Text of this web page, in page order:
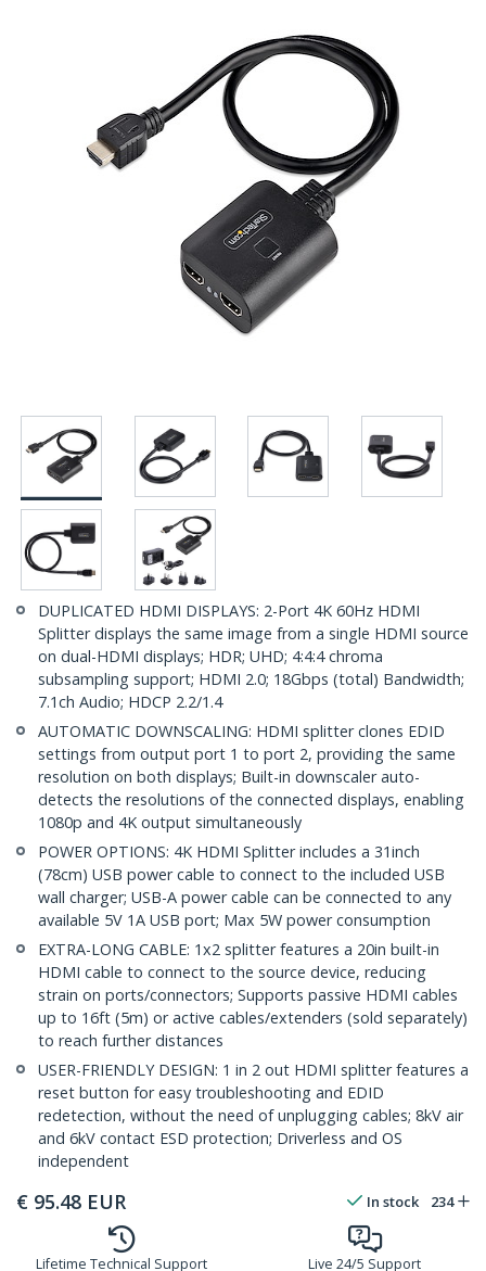
DUPLICATED HDMI DISPLAYS: 2-Port 4K 60Hz HDMI
Splitter displays the same image from a single HDMI source
on dual-HDMI displays; HDR; UHD; 4:4:4 chroma
subsampling support; HDMI 2.0; 18Gbps (total) Bandwidth;
7.1ch Audio; HDCP 2.2/1.4
AUTOMATIC DOWNSCALING: HDMI splitter clones EDID
settings from output port 1 to port 2, providing the same
resolution on both displays; Built-in downscaler auto-
detects the resolutions of the connected displays, enabling
1080p and 4K output simultaneously
POWER OPTIONS: 4K HDMI Splitter includes a 31inch
(78cm) USB power cable to connect to the included USB
wall charger; USB-A power cable can be connected to any
available 5V 1A USB port; Max 5W power consumption
EXTRA-LONG CABLE: 1x2 splitter features a 20in built-in
HDMI cable to connect to the source device, reducing
strain on ports/connectors; Supports passive HDMI cables
up to 16ft (5m) or active cables/extenders (sold separately)
to reach further distances
USER-FRIENDLY DESIGN: 1 in 2 out HDMI splitter features a
reset button for easy troubleshooting and EDID
redetection, without the need of unplugging cables; 8kV air
and 6kV contact ESD protection; Driverless and OS
independent
€ 95.48 EUR In stock 234
Lifetime Technical Support Live 24/5 Support